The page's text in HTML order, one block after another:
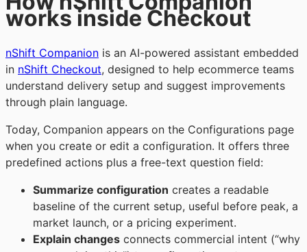
works inside Checkout
nShift Companion is an AI-powered assistant embedded
in nShift Checkout, designed to help ecommerce teams
understand delivery setup and suggest improvements
through plain language.
Today, Companion appears on the Configurations page
when you create or edit a configuration. It offers three
predefined actions plus a free-text question field:
Summarize configuration creates a readable
baseline of the current setup, useful before peak, a
market launch, or a pricing experiment.
Explain changes connects commercial intent (“why